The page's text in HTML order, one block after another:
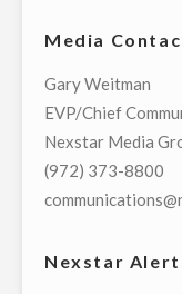
Media
Gary Weitman
EVP/Chief
Nexstar Media
(972) 373-8800
Nexstar